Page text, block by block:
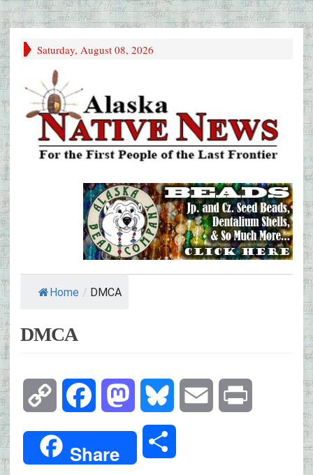
Saturday, August 08, 2026
Home / DMCA
DMCA
Copy
Link
Facebook Mastodon Bluesky Email
Share